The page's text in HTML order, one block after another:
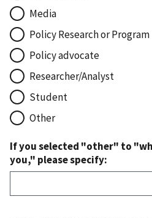
Media
Policy Research or
Policy advocate
Researcher/Analyst
Student
Other
If you selected "other" to
you," please specify: